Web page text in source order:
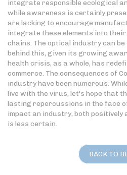
integrate responsible ecological
while awareness is certainly
are lacking to encourage
integrate these elements into
chains. The optical industry can
behind this, given its growing
health crisis, as a whole, has
commerce. The consequences of
industry have been numerous.
live with the virus, let's hope that
lasting repercussions in the face
impact an industry, both positively
is less certain.
BACK TO